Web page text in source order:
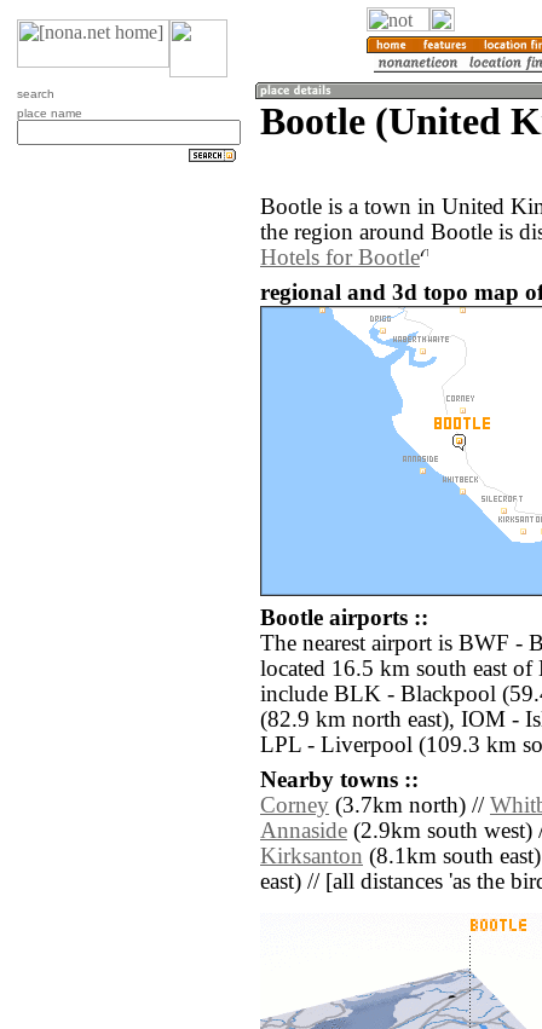
search
place name
Bootle (United
Bootle is a town in United
the region around Bootle is
Hotels for Bootle
regional and 3d topo map
Bootle airports ::
The nearest airport is BWF -
located 16.5 km south east
include BLK - Blackpool
(82.9 km north east), IOM -
LPL - Liverpool (109.3 km
Nearby towns ::
Corney (3.7km north) //
Annaside (2.9km south
Kirksanton (8.1km south
east) // [all distances 'as the